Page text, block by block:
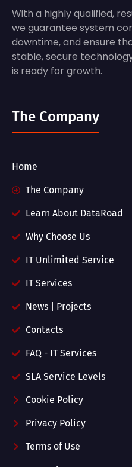
With a highly qualified,
we guarantee system
downtime, and ensure
stable, secure
is ready for growth.
The Company
Home
The Company
Learn About DataRoad
Why Choose Us
IT Unlimited Service
IT Services
News | Projects
Contacts
FAQ - IT Services
SLA Service Levels
Cookie Policy
Privacy Policy
Terms of Use